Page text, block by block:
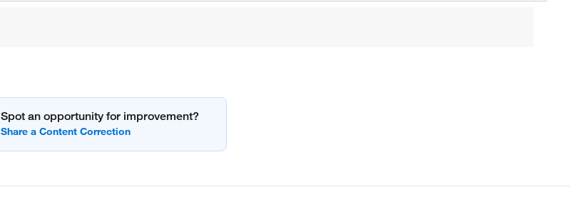
Spot an opportunity for improvement?